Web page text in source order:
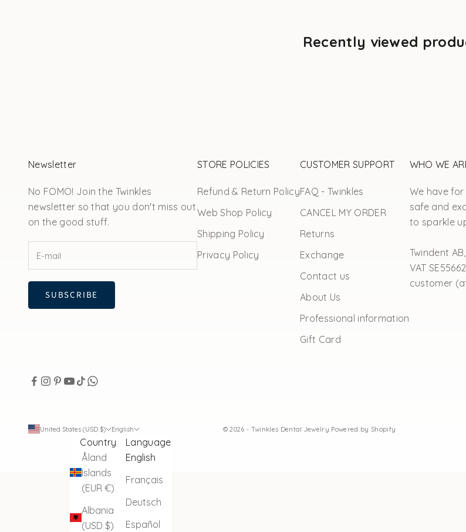
Recently viewed
Newsletter
No FOMO! Join the Twinkles
newsletter so that you don't miss out
on the good stuff.
SUBSCRIBE
STORE POLICIES
Refund & Return Policy
Web Shop Policy
Shipping Policy
Privacy Policy
CUSTOMER SUPPORT
FAQ - Twinkles
CANCEL MY ORDER
Returns
Exchange
Contact us
About Us
Professional information
Gift Card
WHO WE
We have
safe and
to sparkle
Twindent
VAT
customer
United States (USD $)
Country
Åland
Islands
(EUR €)
Albania
(USD $)
English
Language
English
Français
Deutsch
Español
© 2026 - Twinkles Dental Jewelry Powered by Shopify